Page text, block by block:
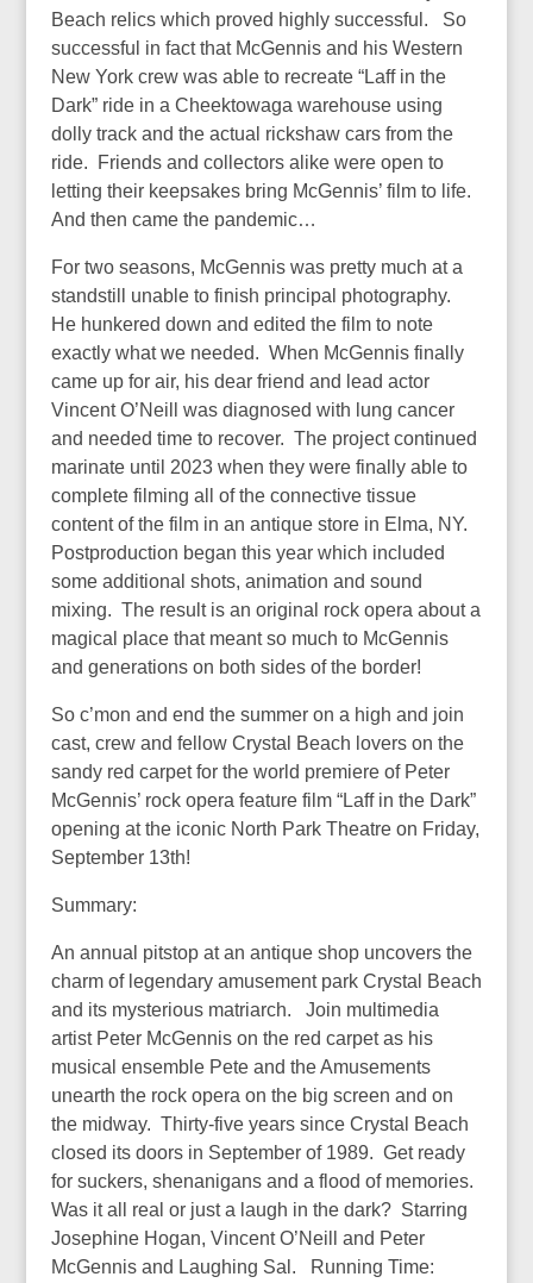
Beach relics which proved highly successful. So
successful in fact that McGennis and his Western
New York crew was able to recreate “Laff in the
Dark” ride in a Cheektowaga warehouse using
dolly track and the actual rickshaw cars from the
ride. Friends and collectors alike were open to
letting their keepsakes bring McGennis’ film to life.
And then came the pandemic…
For two seasons, McGennis was pretty much at a
standstill unable to finish principal photography.
He hunkered down and edited the film to note
exactly what we needed. When McGennis finally
came up for air, his dear friend and lead actor
Vincent O’Neill was diagnosed with lung cancer
and needed time to recover. The project continued
marinate until 2023 when they were finally able to
complete filming all of the connective tissue
content of the film in an antique store in Elma, NY.
Postproduction began this year which included
some additional shots, animation and sound
mixing. The result is an original rock opera about a
magical place that meant so much to McGennis
and generations on both sides of the border!
So c’mon and end the summer on a high and join
cast, crew and fellow Crystal Beach lovers on the
sandy red carpet for the world premiere of Peter
McGennis’ rock opera feature film “Laff in the Dark”
opening at the iconic North Park Theatre on Friday,
September 13th!
Summary:
An annual pitstop at an antique shop uncovers the
charm of legendary amusement park Crystal Beach
and its mysterious matriarch. Join multimedia
artist Peter McGennis on the red carpet as his
musical ensemble Pete and the Amusements
unearth the rock opera on the big screen and on
the midway. Thirty-five years since Crystal Beach
closed its doors in September of 1989. Get ready
for suckers, shenanigans and a flood of memories.
Was it all real or just a laugh in the dark? Starring
Josephine Hogan, Vincent O’Neill and Peter
McGennis and Laughing Sal. Running Time: